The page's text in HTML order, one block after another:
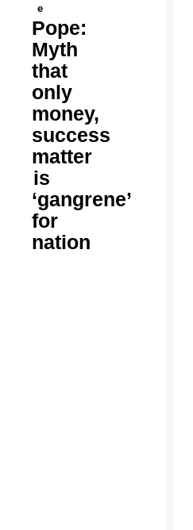
e
Pope:
Myth
that
only
money,
success
matter
is
‘gangrene’
for
nation